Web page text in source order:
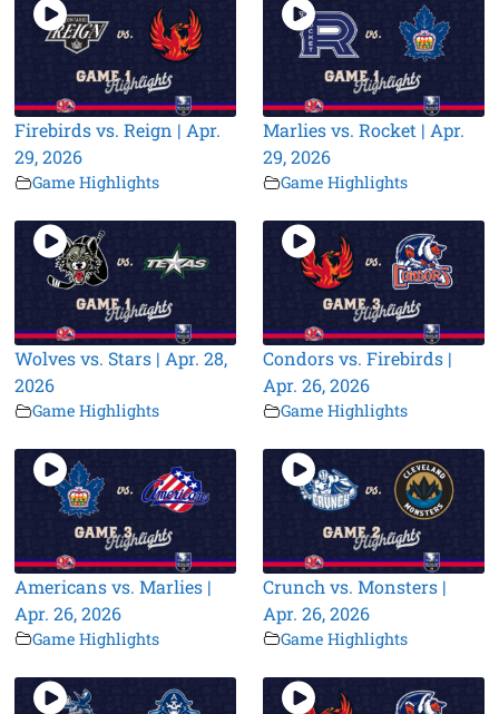
Firebirds vs. Reign | Apr.
29, 2026
Game Highlights
Marlies vs. Rocket | Apr.
29, 2026
Game Highlights
Wolves vs. Stars | Apr. 28,
2026
Game Highlights
Condors vs. Firebirds |
Apr. 26, 2026
Game Highlights
Americans vs. Marlies |
Apr. 26, 2026
Game Highlights
Crunch vs. Monsters |
Apr. 26, 2026
Game Highlights